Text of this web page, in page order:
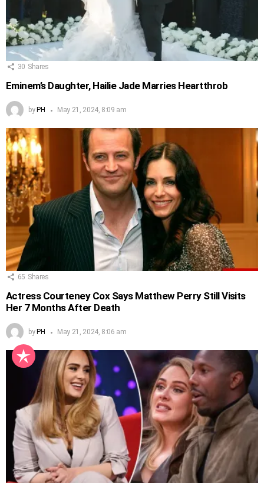
30 Shares
Eminem’s Daughter, Hailie Jade Marries Heartthrob
by PH May 21, 2024, 8:09 am
65 Shares
Actress Courteney Cox Says Matthew Perry Still Visits
Her 7 Months After Death
by PH May 21, 2024, 8:06 am